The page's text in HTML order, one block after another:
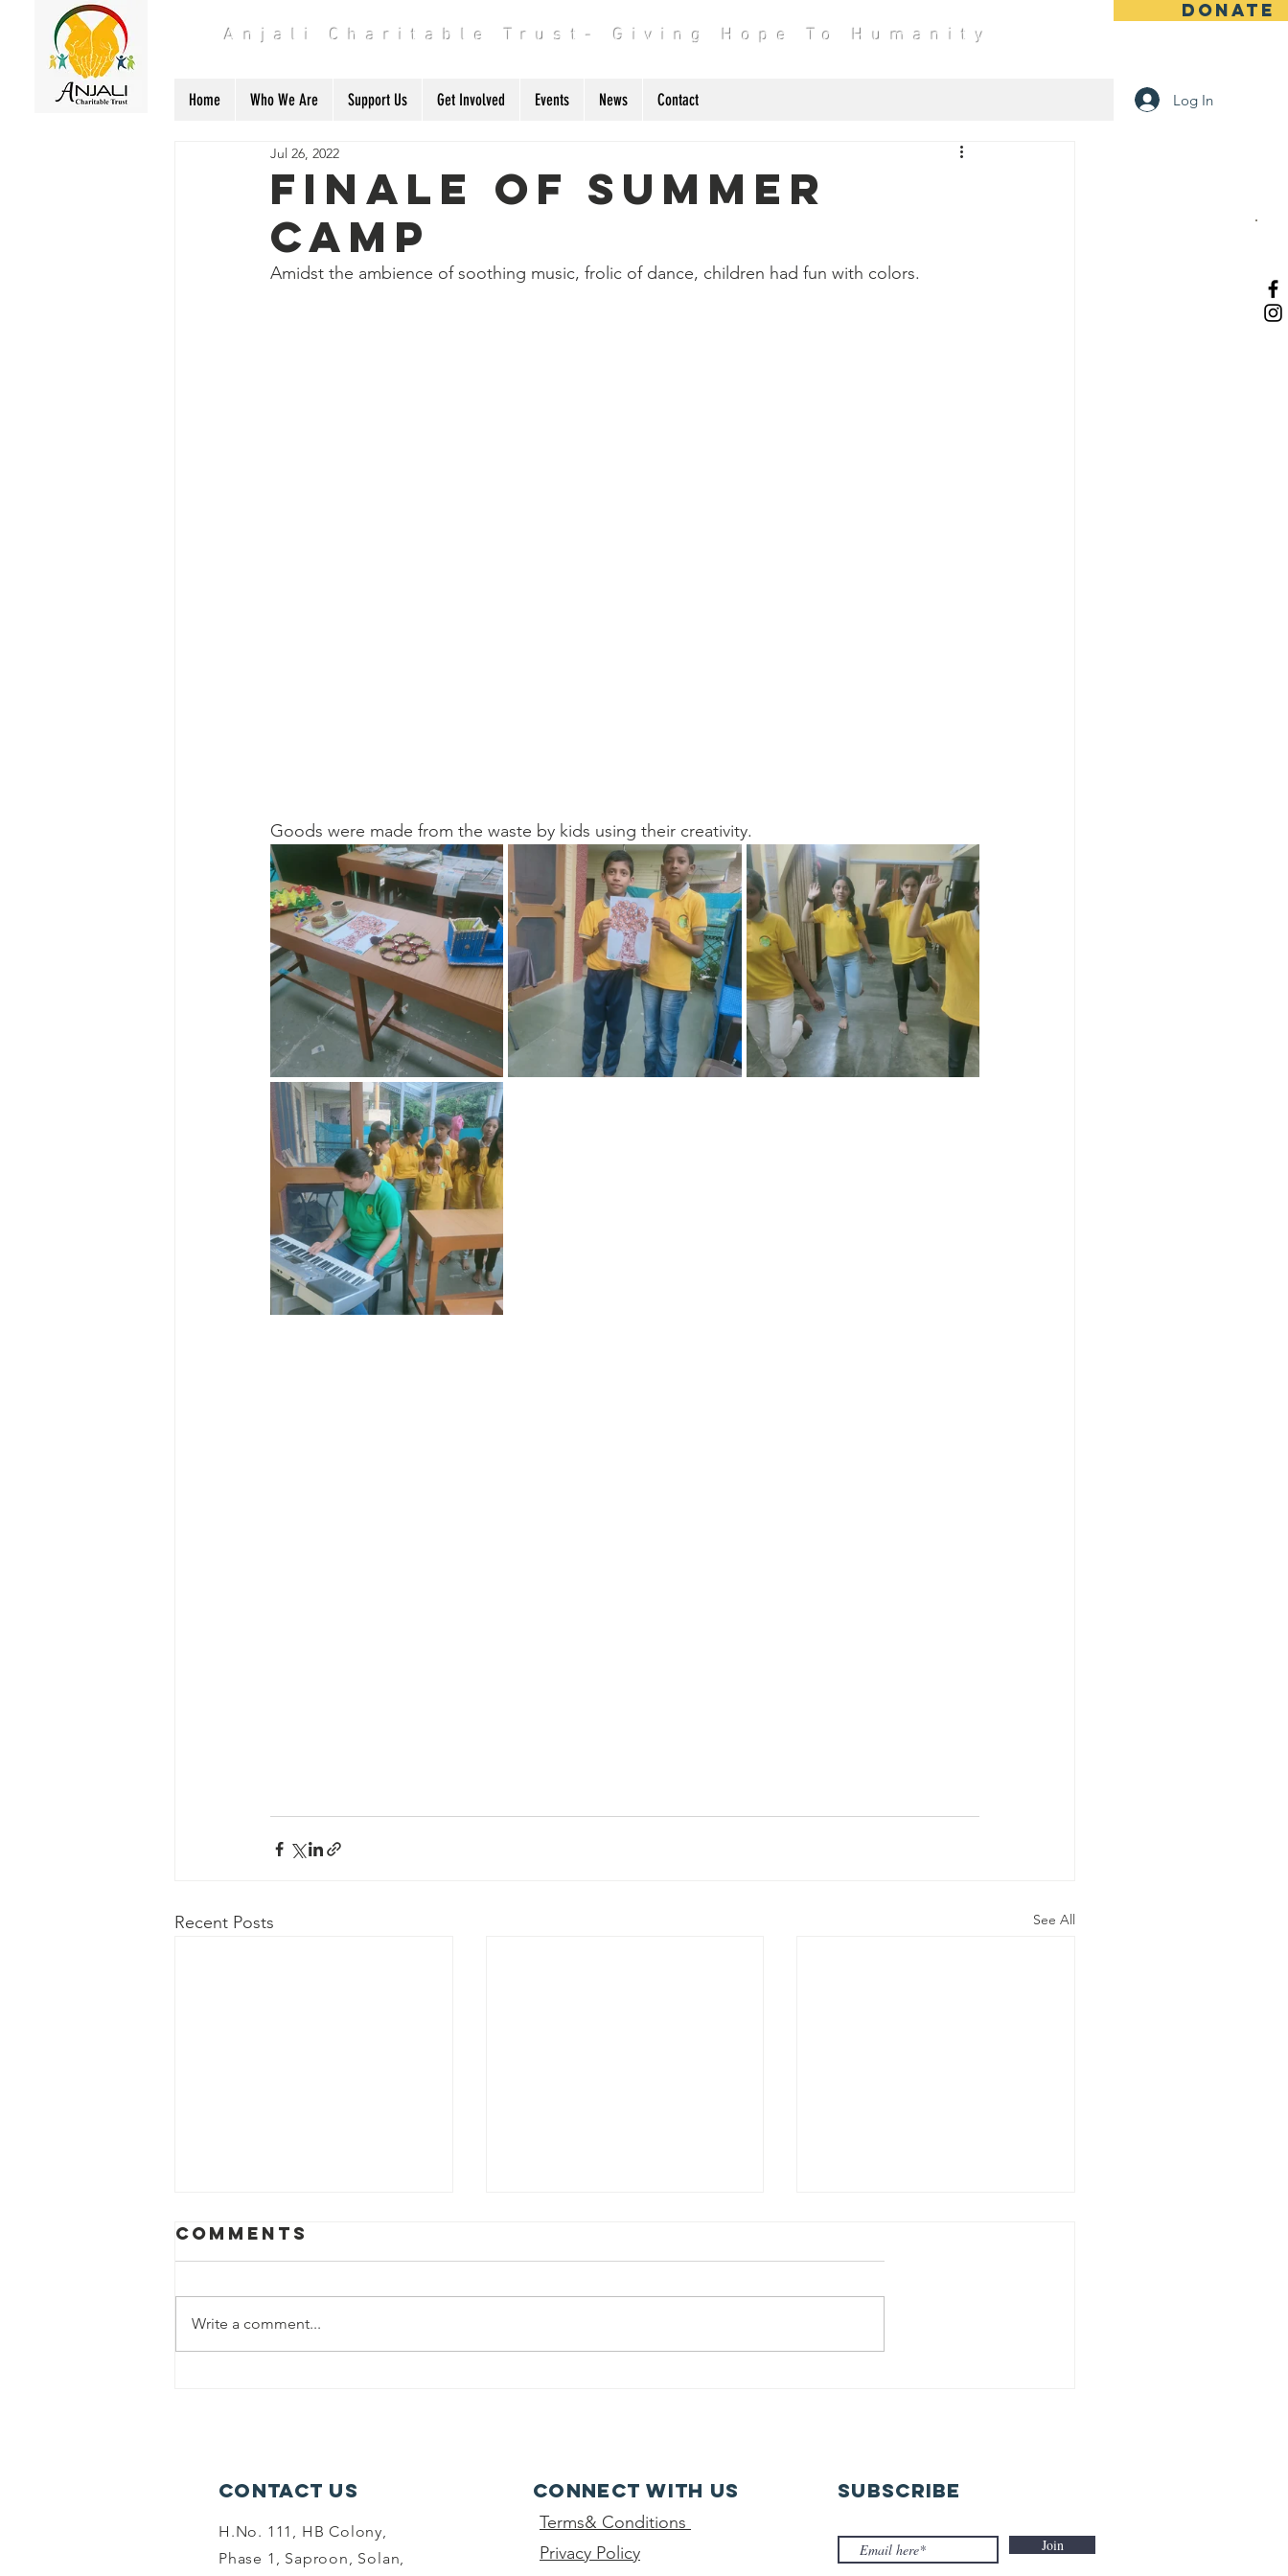
Anjali Charitable Trust- Giving Hope To Humanity
DONATE
Home Who We Are Support Us Get Involved Events News Contact Log In
Finale of Summer
Camp
Jul 26, 2022
Amidst the ambience of soothing music, frolic of dance, children had fun with colors.
Goods were made from the waste by kids using their creativity.
Recent Posts See All
Comments
Write a comment...
Contact Us
H.No. 111, HB Colony,
Phase 1, Saproon, Solan,
Connect with us
Terms& Conditions
Privacy Policy
SUBSCRIBE
Join